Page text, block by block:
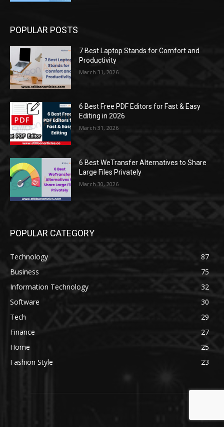
POPULAR POSTS
7 Best Laptop Stands for Comfort and
Productivity
March 31, 2026
6 Best Free PDF Editors for Fast & Easy
Editing in 2026
March 31, 2026
6 Best WeTransfer Alternatives to Share
Large Files Privately
March 30, 2026
POPULAR CATEGORY
Technology
87
Business
75
Information Technology
32
Software
30
Tech
29
Finance
27
Home
25
Fashion Style
23